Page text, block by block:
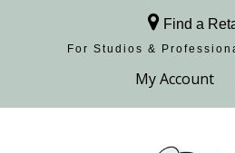
Find a
For Studios &